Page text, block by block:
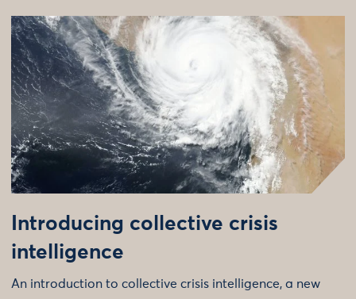
Introducing collective crisis
intelligence
An introduction to collective crisis intelligence, a new